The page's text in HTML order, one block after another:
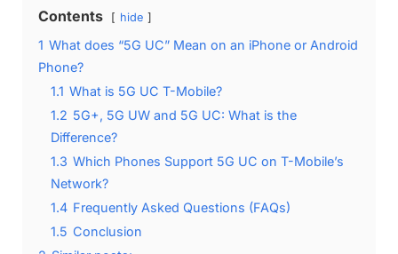
Contents hide
1 What does “5G UC” Mean on an iPhone or Android
Phone?
1.1 What is 5G UC T-Mobile?
1.2 5G+, 5G UW and 5G UC: What is the
Difference?
1.3 Which Phones Support 5G UC on T-Mobile’s
Network?
1.4 Frequently Asked Questions (FAQs)
1.5 Conclusion